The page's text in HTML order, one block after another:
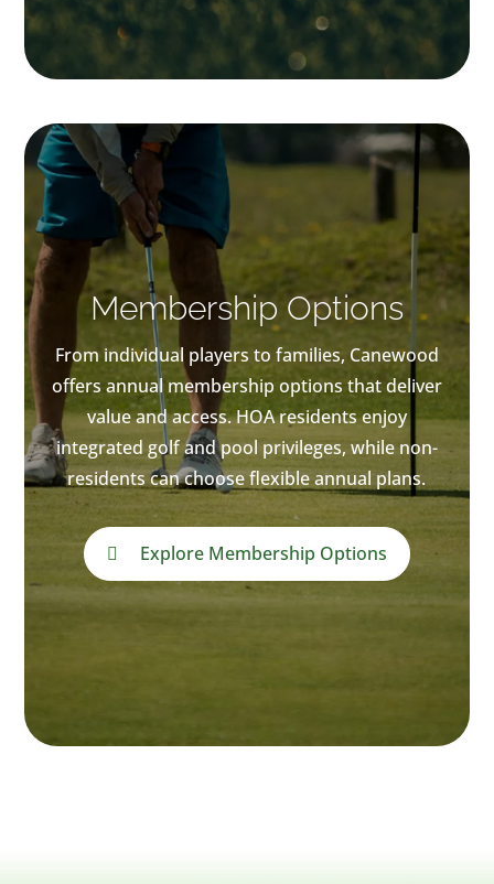
Membership Options
From individual players to families, Canewood
offers annual membership options that deliver
value and access. HOA residents enjoy
integrated golf and pool privileges, while non-
residents can choose flexible annual plans.
Explore Membership Options